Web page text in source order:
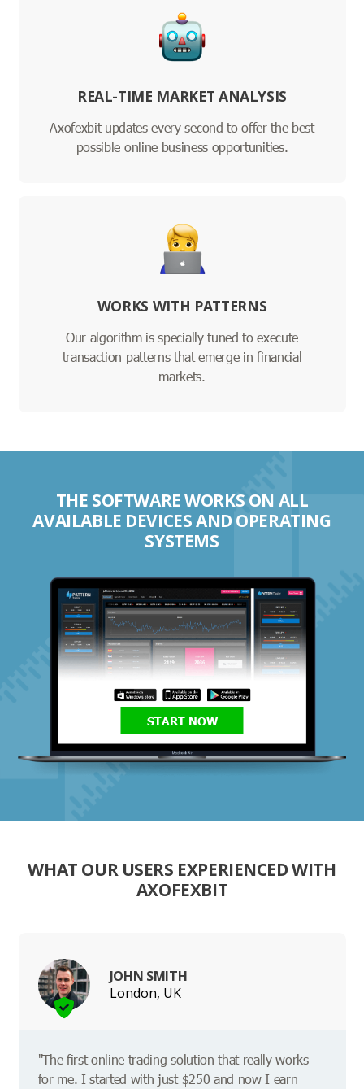
REAL-TIME MARKET ANALYSIS
Axofexbit updates every second to offer the best
possible online business opportunities.
WORKS WITH PATTERNS
Our algorithm is specially tuned to execute
transaction patterns that emerge in financial
markets.
THE SOFTWARE WORKS ON ALL
AVAILABLE DEVICES AND OPERATING
SYSTEMS
START NOW
WHAT OUR USERS EXPERIENCED WITH
AXOFEXBIT
JOHN SMITH
London, UK
"The first online trading solution that really works
for me. I started with just $250 and now I earn